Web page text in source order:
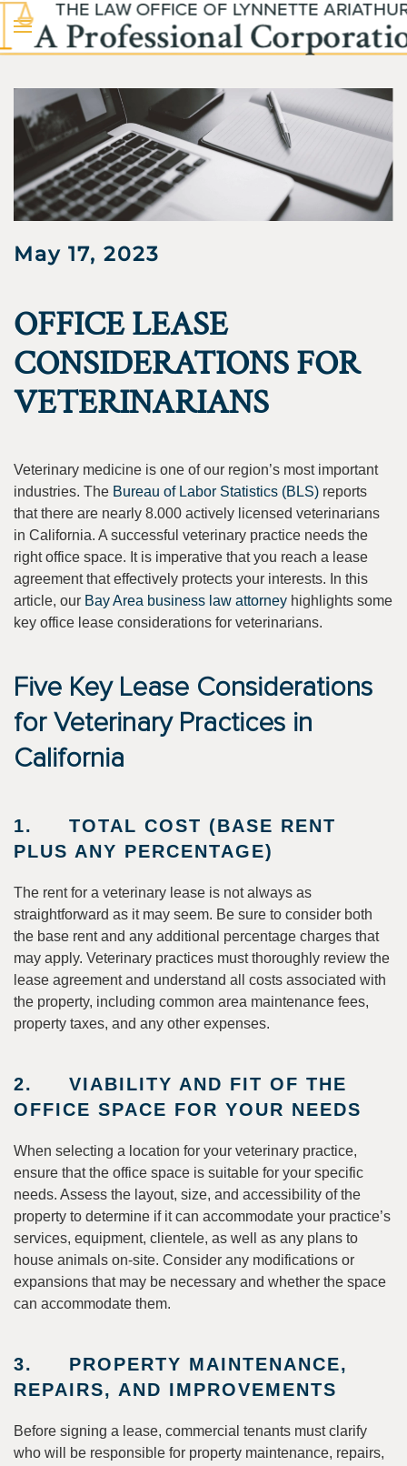
Skip to main content
May 17, 2023
OFFICE LEASE
CONSIDERATIONS FOR
VETERINARIANS
Veterinary medicine is one of our region’s most important
industries. The Bureau of Labor Statistics (BLS) reports
that there are nearly 8.000 actively licensed veterinarians
in California. A successful veterinary practice needs the
right office space. It is imperative that you reach a lease
agreement that effectively protects your interests. In this
article, our Bay Area business law attorney highlights some
key office lease considerations for veterinarians.
Five Key Lease Considerations
for Veterinary Practices in
California
1. TOTAL COST (BASE RENT
PLUS ANY PERCENTAGE)
The rent for a veterinary lease is not always as
straightforward as it may seem. Be sure to consider both
the base rent and any additional percentage charges that
may apply. Veterinary practices must thoroughly review the
lease agreement and understand all costs associated with
the property, including common area maintenance fees,
property taxes, and any other expenses.
2. VIABILITY AND FIT OF THE
OFFICE SPACE FOR YOUR NEEDS
When selecting a location for your veterinary practice,
ensure that the office space is suitable for your specific
needs. Assess the layout, size, and accessibility of the
property to determine if it can accommodate your practice’s
services, equipment, clientele, as well as any plans to
house animals on-site. Consider any modifications or
expansions that may be necessary and whether the space
can accommodate them.
3. PROPERTY MAINTENANCE,
REPAIRS, AND IMPROVEMENTS
Before signing a lease, commercial tenants must clarify
who will be responsible for property maintenance, repairs,